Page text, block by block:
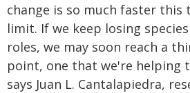
change is so much faster this
limit. If we keep losing
roles, we may soon reach a
point, one that we're helping
says Juan L. Cantalapiedra,